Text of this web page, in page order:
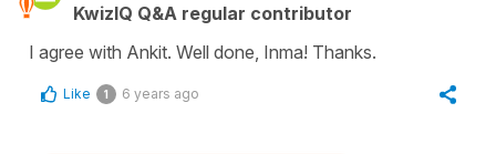
KwizIQ Q&A regular contributor
I agree with Ankit. Well done, Inma! Thanks.
Like 1 6 years ago